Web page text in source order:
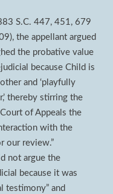
S.C. 447, 451, 679
the appellant argued
the probative value
because Child is
and ‘playfully
thereby stirring the
of Appeals the
with the
our review.”
not argue the
because it was
testimony” and